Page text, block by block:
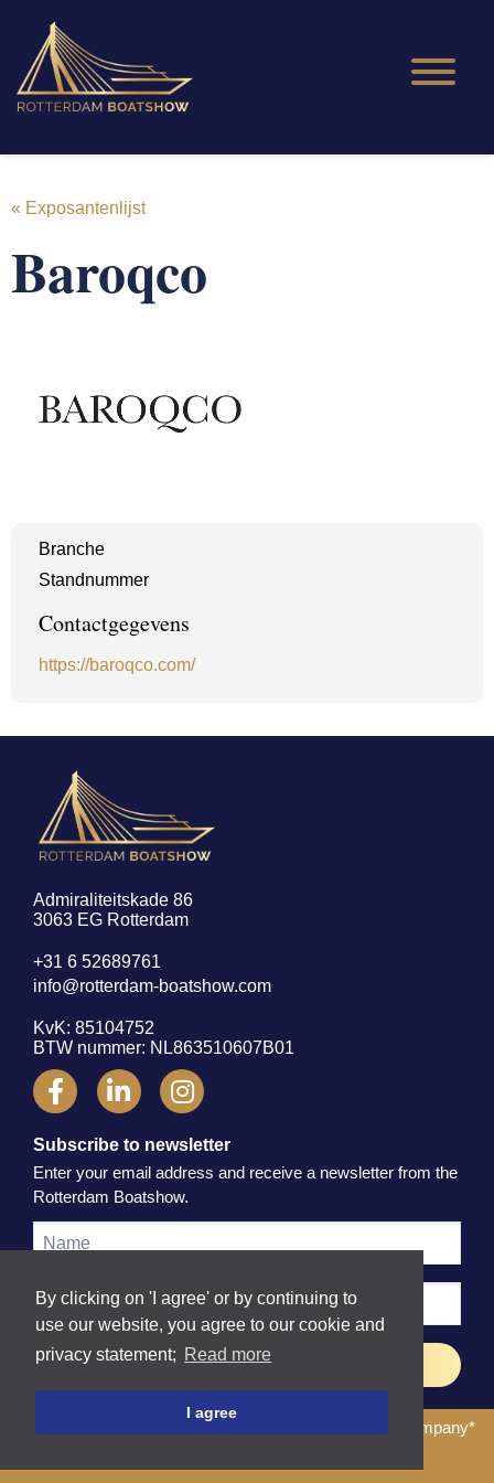
By clicking on 'I agree' or by continuing to
use our website, you agree to our cookie and
privacy statement; Read more
I agree
« Exposantenlijst
Baroqco
Branche
Standnummer
Contactgegevens
https://baroqco.com/
Admiraliteitskade 86
3063 EG Rotterdam
+31 6 52689761
info@rotterdam-boatshow.com
KvK: 85104752
BTW nummer: NL863510607B01
Subscribe to newsletter
Enter your email address and receive a newsletter from the
Rotterdam Boatshow.
© 2026 Rotterdam Boatshow The Dare Company*